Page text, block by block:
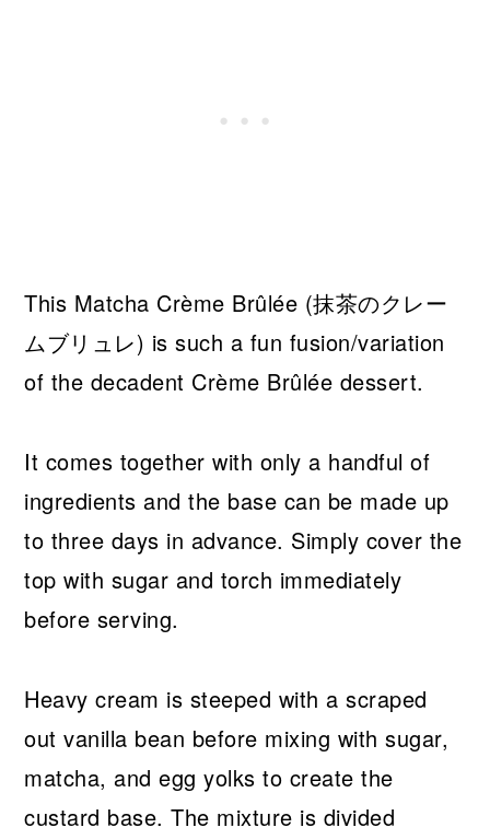
This Matcha Crème Brûlée (抹茶のクレー
ムブリュレ) is such a fun fusion/variation
of the decadent Crème Brûlée dessert.
It comes together with only a handful of
ingredients and the base can be made up
to three days in advance. Simply cover the
top with sugar and torch immediately
before serving.
Heavy cream is steeped with a scraped
out vanilla bean before mixing with sugar,
matcha, and egg yolks to create the
custard base. The mixture is divided